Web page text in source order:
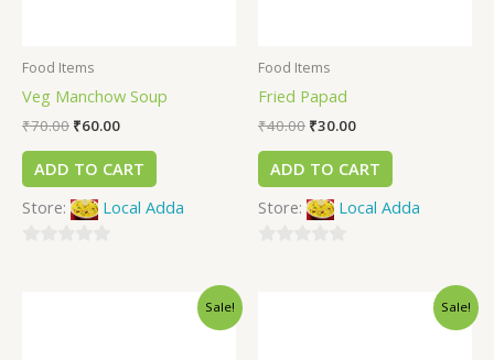
Food Items
Veg Manchow Soup
₹70.00 ₹60.00
ADD TO CART
Store:
Local Adda
Food Items
Fried Papad
₹40.00 ₹30.00
ADD TO CART
Store:
Local Adda
Sale! Sale!